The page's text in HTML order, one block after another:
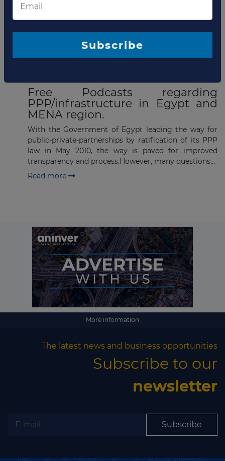
Capital @ PPP investment
Summit in Egypt
.
Free Podcasts regarding
PPP/infrastructure in Egypt and
MENA region.
With the Government of Egypt leading the way for
public-private-partnerships by ratification of its PPP
law in May 2010, the way is paved for improved
transparency and process.However, many questions...
Read more
More information
The latest news and business opportunities
Subscribe to our
newsletter
Subscribe
Subscribe